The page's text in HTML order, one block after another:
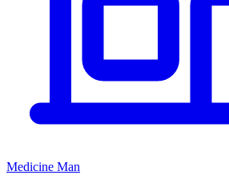
Medicine Man